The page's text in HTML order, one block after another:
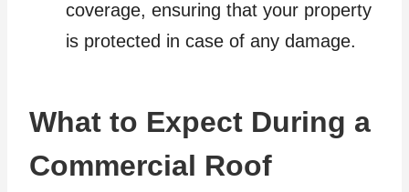
coverage, ensuring that your property
is protected in case of any damage.
What to Expect During a
Commercial Roof